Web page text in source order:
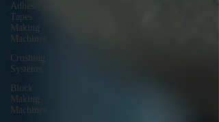
Adhesive
Tapes
Making
Machines
Crushing
Systems
Block
Making
Machines